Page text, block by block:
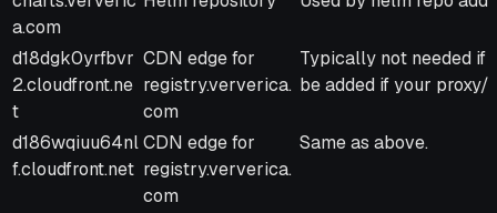
a.com
d18dgk0yrfbvr
2.cloudfront.ne
t
CDN edge for
registry.ververica.
com
Typically not needed if
be added if your
d186wqiuu64nl
f.cloudfront.net
CDN edge for
registry.ververica.
com
Same as above.